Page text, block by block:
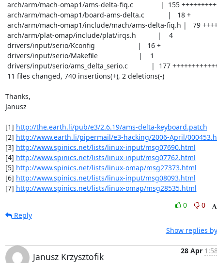
Thanks,
Janusz
[1] http://the.earth.li/pub/e3/2.6.19/ams-delta-keyboard.patch
[2] http://www.earth.li/pipermail/e3-hacking/2006-April/
[3] http://www.spinics.net/lists/linux-input/msg07690.html
[4] http://www.spinics.net/lists/linux-input/msg07762.html
[5] http://www.spinics.net/lists/linux-omap/msg27373.html
[6] http://www.spinics.net/lists/linux-input/msg08093.html
[7] http://www.spinics.net/lists/linux-omap/msg28535.html
0
0
Reply
Show replies
Janusz Krzysztofik
28 Apr